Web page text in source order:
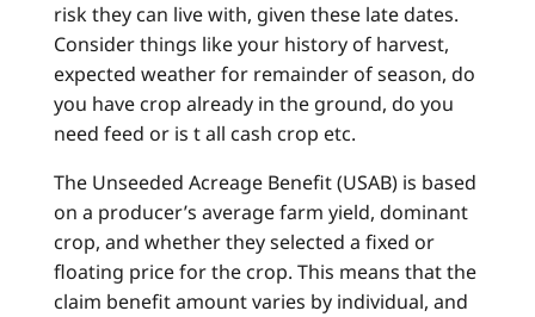
risk they can live with, given these late dates.
Consider things like your history of harvest,
expected weather for remainder of season, do
you have crop already in the ground, do you
need feed or is t all cash crop etc.
The Unseeded Acreage Benefit (USAB) is based
on a producer’s average farm yield, dominant
crop, and whether they selected a fixed or
floating price for the crop. This means that the
claim benefit amount varies by individual, and